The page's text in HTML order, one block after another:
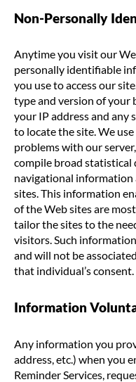
Non-Personally
Anytime you visit our
personally identifiable
you use to access our
type and version of your
your IP address and any
to locate the site. We
problems with our
compile broad statistical
navigational information
sites. This information
of the Web sites are
tailor the sites to the
visitors. Such
and will not be
that individual’s consent.
Information
Any information you
address, etc.) when you
Reminder Services,